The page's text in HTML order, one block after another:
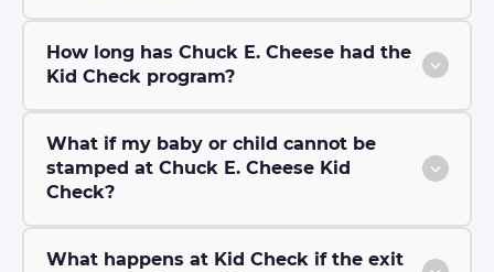
How long has Chuck E. Cheese had the
Kid Check program?
What if my baby or child cannot be
stamped at Chuck E. Cheese Kid
Check?
What happens at Kid Check if the exit